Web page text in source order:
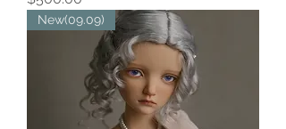
New(09.09)